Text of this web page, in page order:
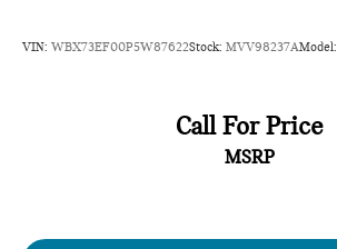
VIN: WBX73EF00P5W87622Stock: MVV98237AModel:
Call For Price
MSRP